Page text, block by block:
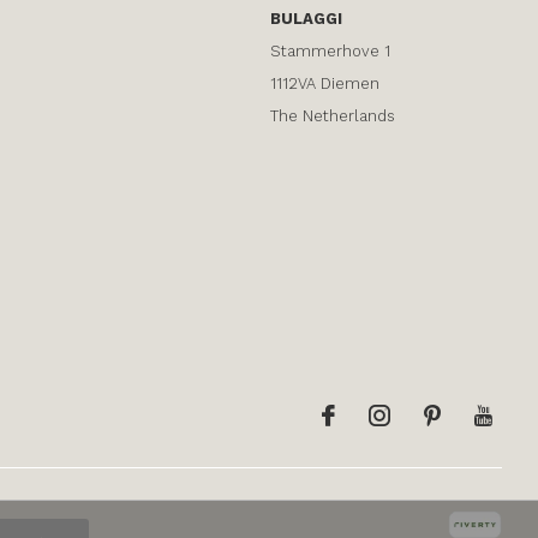
BULAGGI
Stammerhove 1
1112VA Diemen
The Netherlands